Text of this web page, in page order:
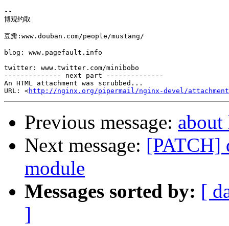
--
博观约取
豆瓣:www.douban.com/people/mustang/
blog: www.pagefault.info
twitter: www.twitter.com/minibobo
-------------- next part --------------
An HTML attachment was scrubbed...
URL: <http://nginx.org/pipermail/nginx-devel/
Previous message:
Next message: [PATCH]
module
Messages sorted by: [
]